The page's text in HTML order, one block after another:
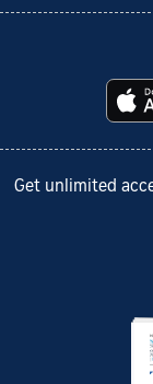
Get unlimited